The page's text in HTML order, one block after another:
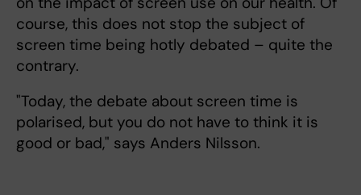
course, this does not stop the subject of
screen time being hotly debated – quite the
contrary.
"Today, the debate about screen time is
polarised, but you do not have to think it is
good or bad," says Anders Nilsson.